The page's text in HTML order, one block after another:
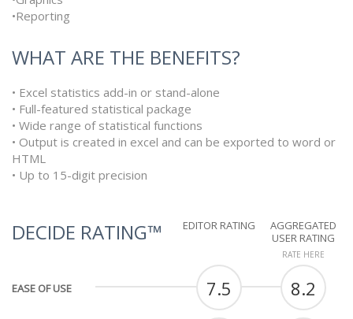
•Reporting
WHAT ARE THE BENEFITS?
• Excel statistics add-in or stand-alone
• Full-featured statistical package
• Wide range of statistical functions
• Output is created in excel and can be exported to word or
HTML
• Up to 15-digit precision
DECIDE RATING™ EDITOR RATING
AGGREGATED
USER RATING
RATE HERE
EASE OF USE 7.5 8.2